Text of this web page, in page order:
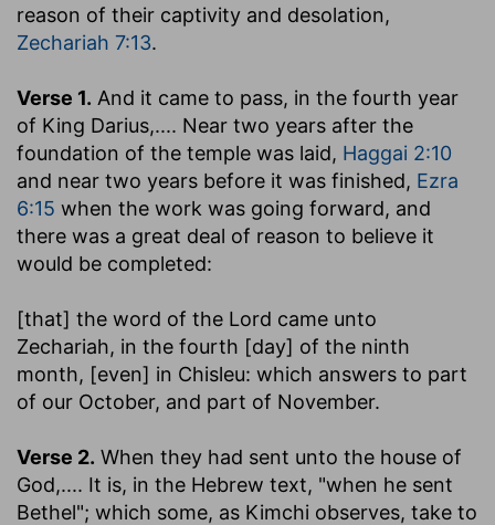
reason of their captivity and desolation,
Zechariah 7:13.
Verse 1. And it came to pass, in the fourth year
of King Darius,.... Near two years after the
foundation of the temple was laid, Haggai 2:10
and near two years before it was finished, Ezra
6:15 when the work was going forward, and
there was a great deal of reason to believe it
would be completed:
[that] the word of the Lord came unto
Zechariah, in the fourth [day] of the ninth
month, [even] in Chisleu: which answers to part
of our October, and part of November.
Verse 2. When they had sent unto the house of
God,.... It is, in the Hebrew text, "when he sent
Bethel"; which some, as Kimchi observes, take to